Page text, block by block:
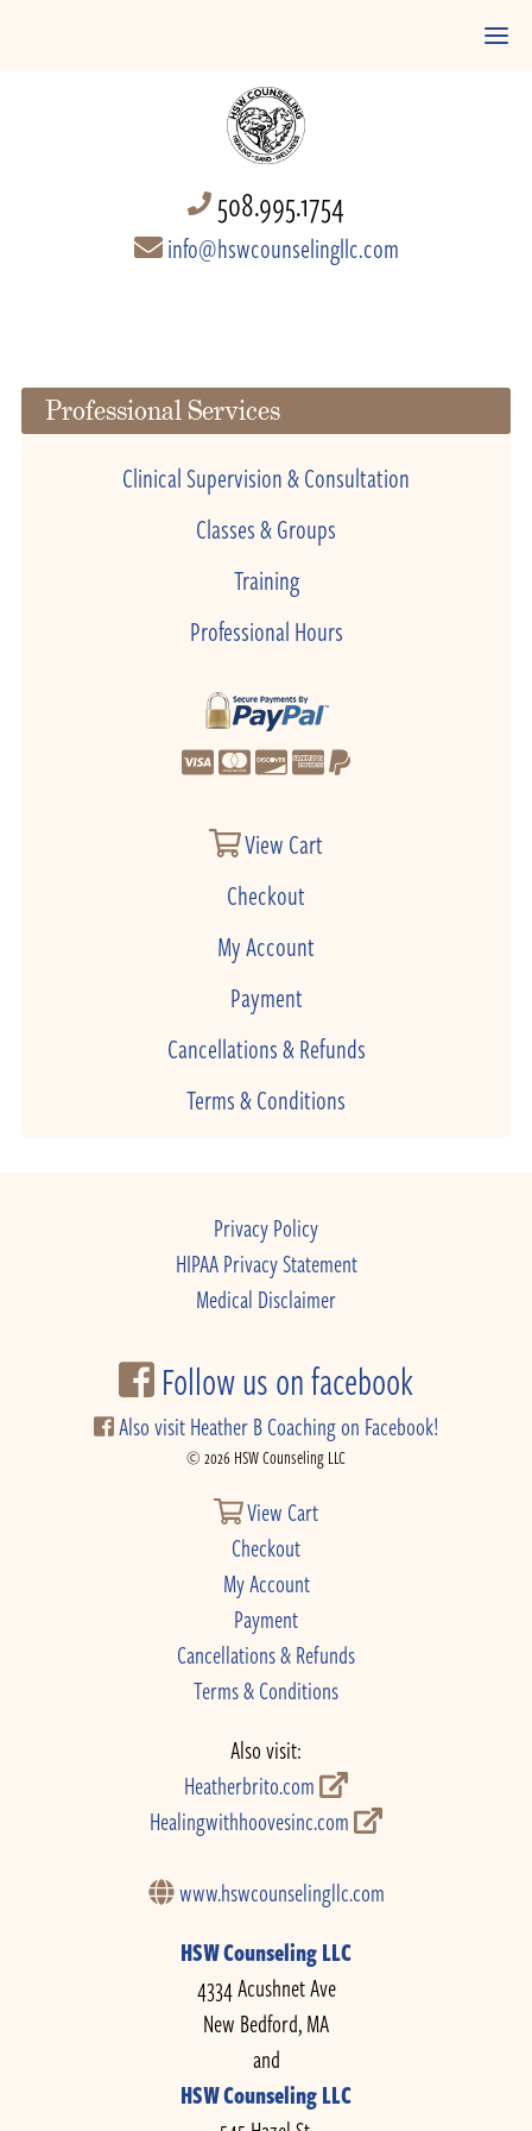
508.995.1754
info@hswcounselingllc.com
Professional Services
Clinical Supervision & Consultation
Classes & Groups
Training
Professional Hours
View Cart
Checkout
My Account
Payment
Cancellations & Refunds
Terms & Conditions
Privacy Policy
HIPAA Privacy Statement
Medical Disclaimer
Follow us on facebook
Also visit Heather B Coaching on Facebook!
© 2026 HSW Counseling LLC
View Cart
Checkout
My Account
Payment
Cancellations & Refunds
Terms & Conditions
Also visit:
Heatherbrito.com
Healingwithhoovesinc.com
www.hswcounselingllc.com
HSW Counseling LLC
4334 Acushnet Ave
New Bedford, MA
and
HSW Counseling LLC